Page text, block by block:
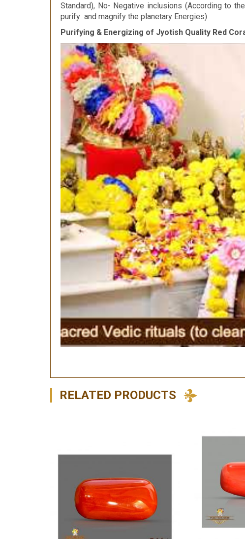
Standard), No- Negative inclusions (According to
purify and magnify the planetary Energies)
Purifying & Energizing of Jyotish Quality Red
RELATED PRODUCTS